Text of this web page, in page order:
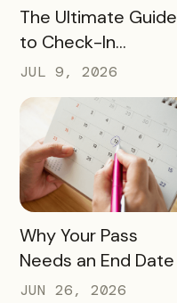
READ MORE
The Ultimate Guide
to Check-In
Challenge Prizes
JUL 9, 2026
READ MORE
Why Your Pass
Needs an End Date
JUN 26, 2026